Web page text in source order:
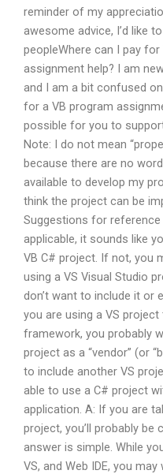
reminder of my
awesome advice, I’d like
peopleWhere can I pay
assignment help? I am
and I am a bit confused
for a VB program
possible for you to
Note: I do not mean
because there are no
available to develop my
think the project can be
Suggestions for
applicable, it sounds like
VB C# project. If not, you
using a VS Visual Studio
don’t want to include it or
you are using a VS
framework, you probably
project as a “vendor” (or
to include another VS
able to use a C# project
application. A: If you are
project, you’ll probably
answer is simple. While
VS, and Web IDE, you